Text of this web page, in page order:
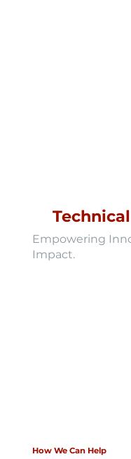
Empowering
Impact.
How We Can Help